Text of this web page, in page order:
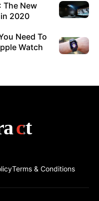
The New
2020
Need To
Watch
Terms & Conditions